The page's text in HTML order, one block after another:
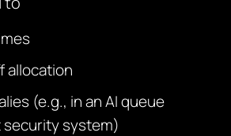
allocation
(e.g., in an AI queue
security system)